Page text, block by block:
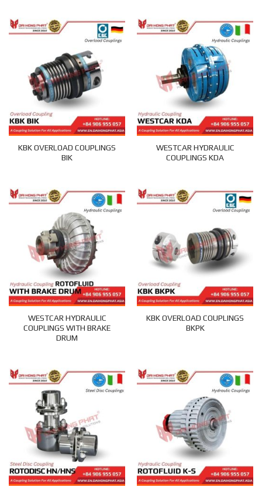
KBK OVERLOAD COUPLINGS
BIK
WESTCAR HYDRAULIC
COUPLINGS KDA
WESTCAR HYDRAULIC
COUPLINGS WITH BRAKE
DRUM
KBK OVERLOAD COUPLINGS
BKPK